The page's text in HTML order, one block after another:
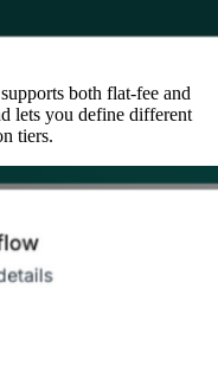
both flat-fee and
lets you define different
tiers.